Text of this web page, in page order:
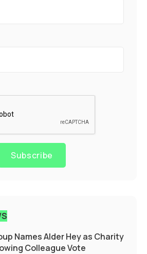
Subscribe
Names Alder Hey as Charity
Colleague Vote